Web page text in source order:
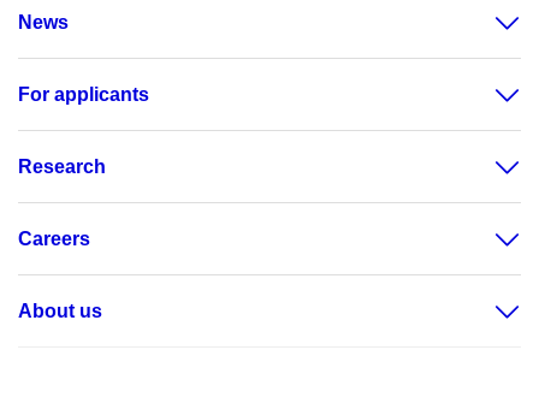
News
For applicants
Research
Careers
About us